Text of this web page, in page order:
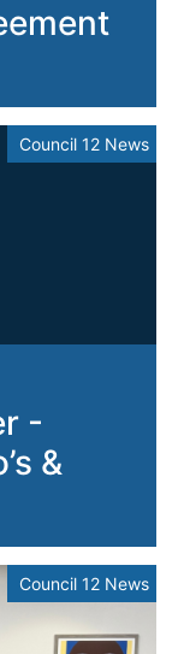
Council 12 News
-
&
Council 12 News